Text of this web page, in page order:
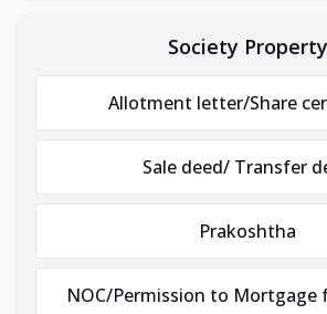
Society Property
Allotment letter/Share
Sale deed/ Transfer
Prakoshtha
NOC/Permission to Mortgage